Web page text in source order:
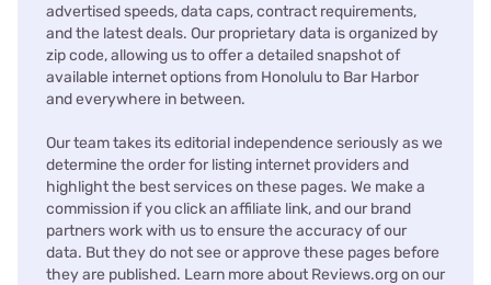
advertised speeds, data caps, contract requirements,
and the latest deals. Our proprietary data is organized by
zip code, allowing us to offer a detailed snapshot of
available internet options from Honolulu to Bar Harbor
and everywhere in between.
Our team takes its editorial independence seriously as we
determine the order for listing internet providers and
highlight the best services on these pages. We make a
commission if you click an affiliate link, and our brand
partners work with us to ensure the accuracy of our
data. But they do not see or approve these pages before
they are published. Learn more about Reviews.org on our